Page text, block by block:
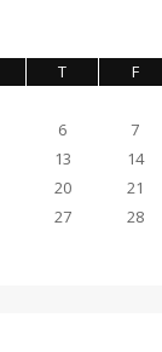
T F
6 7
13 14
20 21
27 28